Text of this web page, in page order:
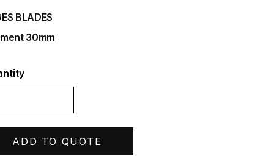
BLADES
30mm
ADD TO QUOTE